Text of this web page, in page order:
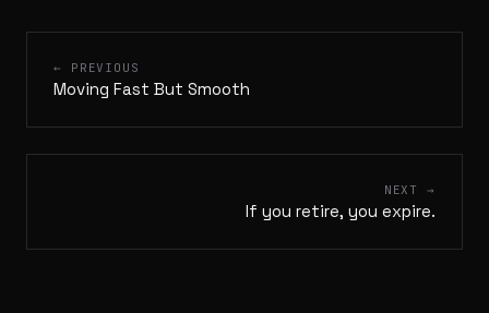
← PREVIOUS
Moving Fast But Smooth
NEXT →
If you retire, you expire.